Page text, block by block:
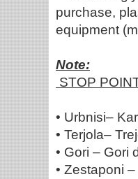
purchase,
equipment
Note:
STOP
• Urbnisi–
• Terjola–
• Gori – Gori
• Zestaponi